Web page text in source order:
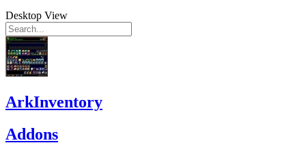
Desktop View
ArkInventory
Addons